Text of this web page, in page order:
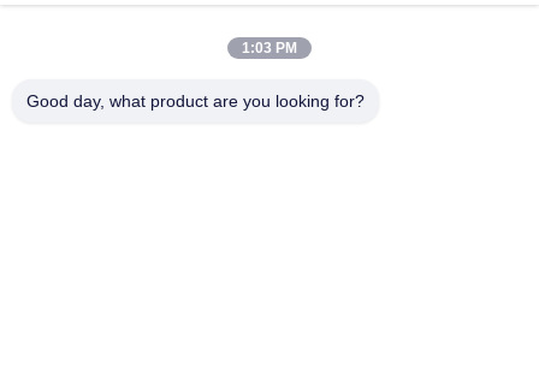
1:03 PM
Good day, what product are you looking for?